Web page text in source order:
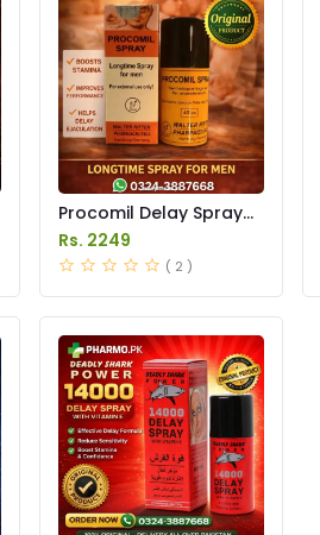
Procomil Delay Spray
Price in Pakistan
Rs. 2249
( 2 )